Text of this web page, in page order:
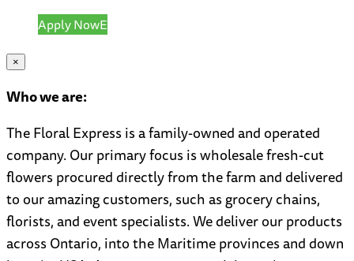
Apply Now
×
Who we are:
The Floral Express is a family-owned and operated
company. Our primary focus is wholesale fresh-cut
flowers procured directly from the farm and delivered
to our amazing customers, such as grocery chains,
florists, and event specialists. We deliver our products
across Ontario, into the Maritime provinces and down